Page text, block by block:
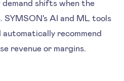
demand shifts when the
SYMSON's AI and ML tools
recommend
revenue or margins.